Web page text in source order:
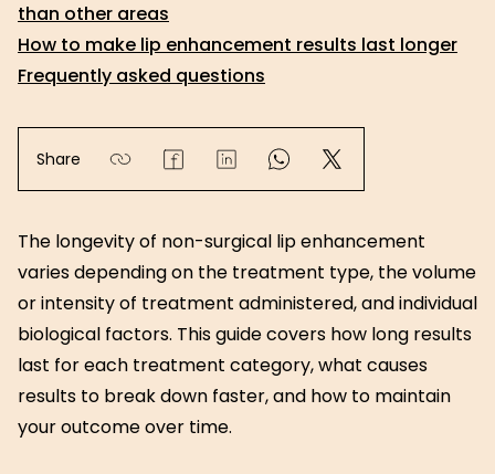
than other areas
How to make lip enhancement results last longer
Frequently asked questions
Share
The longevity of non-surgical lip enhancement
varies depending on the treatment type, the volume
or intensity of treatment administered, and individual
biological factors. This guide covers how long results
last for each treatment category, what causes
results to break down faster, and how to maintain
your outcome over time.